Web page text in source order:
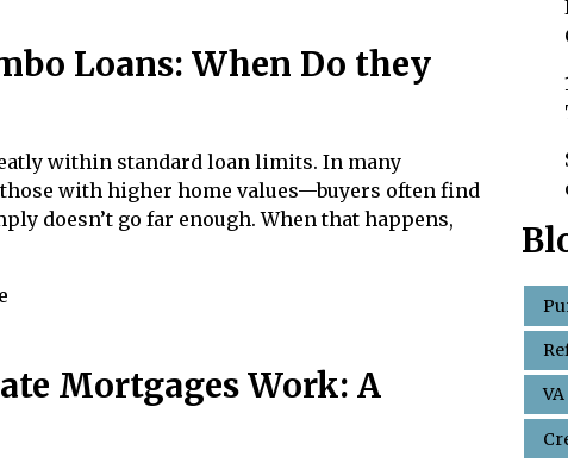
Loans: When Do they
within standard loan limits. In many
with higher home values—buyers often find
doesn’t go far enough. When that happens,
Mortgages Work: A